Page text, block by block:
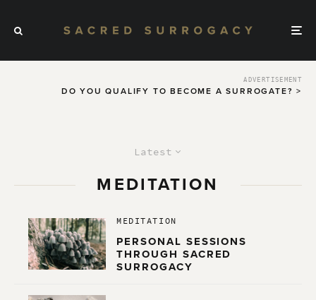
ADVERTISEMENT
DO YOU QUALIFY TO BECOME A SURROGATE? >
Latest
MEDITATION
MEDITATION
PERSONAL SESSIONS
THROUGH SACRED
SURROGACY